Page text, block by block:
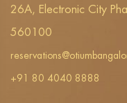
26A, Electronic City
560100
+91 80 4040 8888